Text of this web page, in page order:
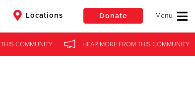
Locations Donate
THIS COMMUNITY HEAR MOREFROMTHIS COMMUNITY